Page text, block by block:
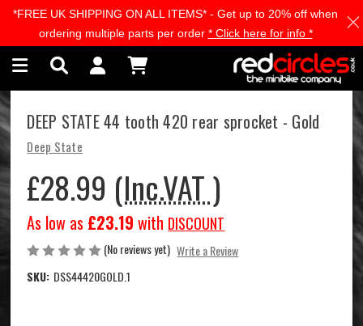
Skip to main content
DEEP STATE 44 tooth 420 rear sprocket - Gold
Deep State
£28.99 (Inc.VAT )
As low as £23.19 with DISCOUNT
(No reviews yet) Write a Review
SKU: DSS44420GOLD.1
*FREE UK SHIPPING ON ALL ITEMS* - Get up to 20% off when
ordering multiple parts per order * Click here for info *